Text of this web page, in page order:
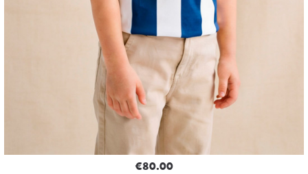
€80.00